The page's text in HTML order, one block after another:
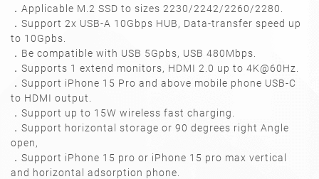
．Applicable M.2 SSD to sizes 2230/2242/2260/2280.
．Support 2x USB-A 10Gbps HUB, Data-transfer speed up
to 10Gpbs.
．Be compatible with USB 5Gpbs, USB 480Mbps.
．Supports 1 extend monitors, HDMI 2.0 up to 4K@60Hz.
．Support iPhone 15 Pro and above mobile phone USB-C
to HDMI output.
．Support up to 15W wireless fast charging.
．Support horizontal storage or 90 degrees right Angle
open,
．Support iPhone 15 pro or iPhone 15 pro max vertical
and horizontal adsorption phone.